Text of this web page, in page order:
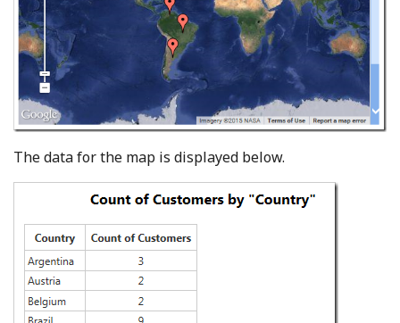
The data for the map is displayed below.